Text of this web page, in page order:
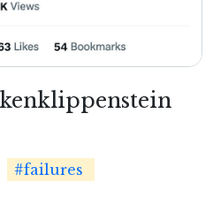
#failures